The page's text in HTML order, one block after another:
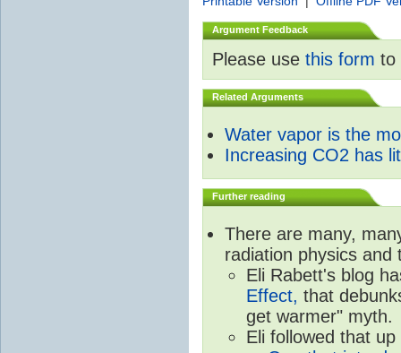
Argument Feedback
Please use this form to
Related Arguments
Water vapor is the
Increasing CO2 has
Further reading
There are many,
radiation physics
Eli Rabett's blog
Effect, that
get warmer" myth.
Eli followed that